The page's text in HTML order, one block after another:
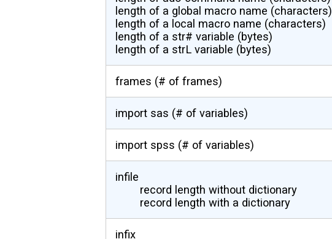
length of a global macro name (characters)
length of a local macro name (characters)
length of a str# variable (bytes)
length of a strL variable (bytes)
frames (# of frames)
import sas (# of variables)
import spss (# of variables)
infile
record length without dictionary
record length with a dictionary
infix